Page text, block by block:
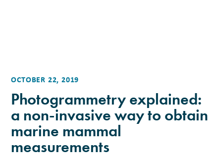
OCTOBER 22, 2019
Photogrammetry explained:
a non-invasive way to obtain
marine mammal
measurements